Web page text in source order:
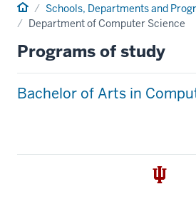
Home Schools, Departments and
Department of Computer Science
Programs of study
Bachelor of Arts in